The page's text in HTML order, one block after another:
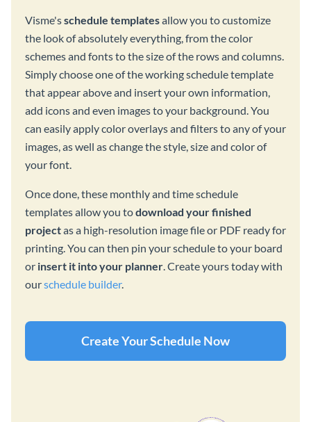
Visme'sschedule templatesallow you to customize
the look of absolutely everything, from the color
schemes and fonts to the size of the rows and columns.
Simply choose one of the working schedule template
that appear above and insert your own information,
add icons and even images to your background. You
can easily apply color overlays and filters to any of your
images, as well as change the style, size and color of
your font.
Once done, these monthly and time schedule
templates allow you todownload your finished
projectas a high-resolution image file or PDF ready for
printing. You can then pin your schedule to your board
or insert it into your planner. Create yours today with
ourschedule builder.
Create Your Schedule Now